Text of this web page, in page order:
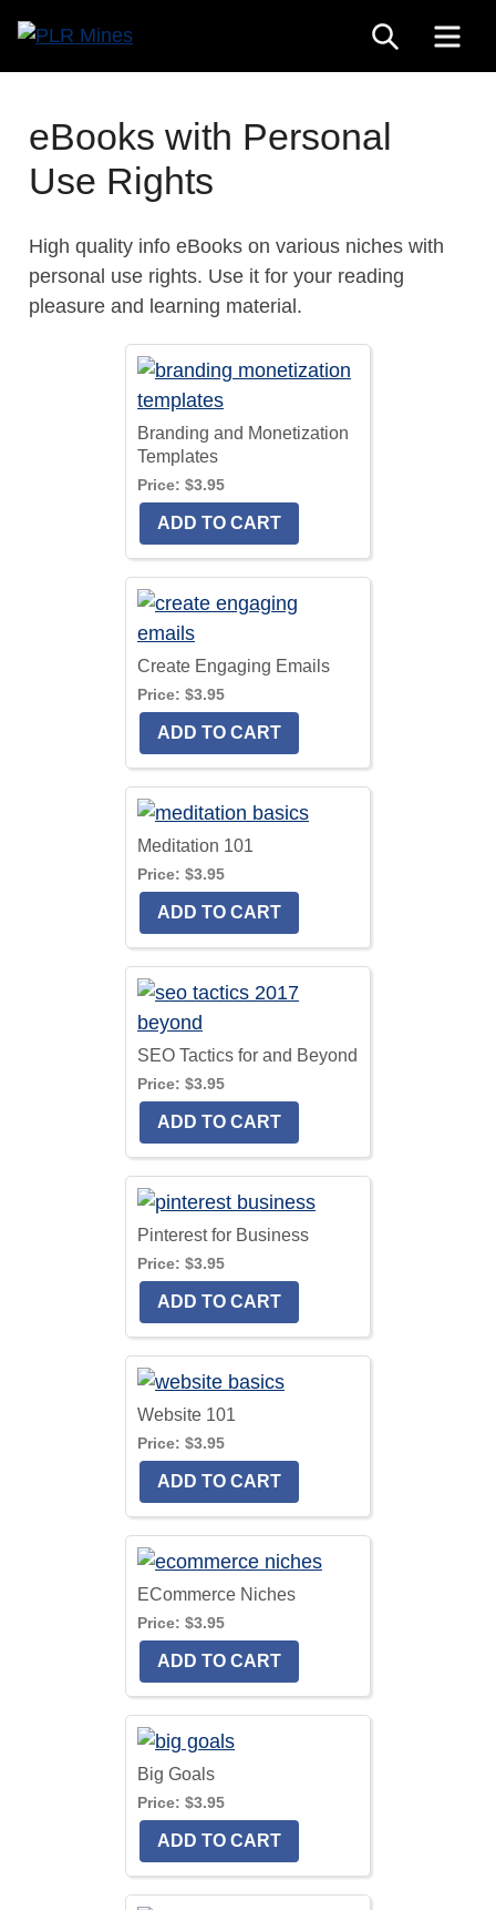
content
Mines
Stop
Source
for
Products
SEARCH
eBooks with Personal
Use Rights
High quality info eBooks on various niches with
personal use rights. Use it for your reading
pleasure and learning material.
Branding and Monetization
Templates
Price: $3.95
Create Engaging Emails
Price: $3.95
Meditation 101
Price: $3.95
SEO Tactics for and Beyond
Price: $3.95
Pinterest for Business
Price: $3.95
Website 101
Price: $3.95
ECommerce Niches
Price: $3.95
Big Goals
Price: $3.95